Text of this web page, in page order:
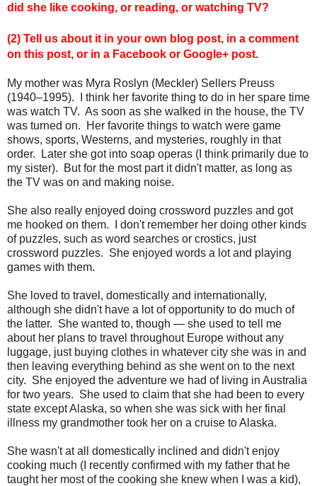
did she like cooking, or reading, or watching TV?
(2) Tell us about it in your own blog post, in a comment
on this post, or in a Facebook or Google+ post.
My mother was Myra Roslyn (Meckler) Sellers Preuss
(1940–1995). I think her favorite thing to do in her spare time
was watch TV. As soon as she walked in the house, the TV
was turned on. Her favorite things to watch were game
shows, sports, Westerns, and mysteries, roughly in that
order. Later she got into soap operas (I think primarily due to
my sister). But for the most part it didn't matter, as long as
the TV was on and making noise.
She also really enjoyed doing crossword puzzles and got
me hooked on them. I don't remember her doing other kinds
of puzzles, such as word searches or crostics, just
crossword puzzles. She enjoyed words a lot and playing
games with them.
She loved to travel, domestically and internationally,
although she didn't have a lot of opportunity to do much of
the latter. She wanted to, though — she used to tell me
about her plans to travel throughout Europe without any
luggage, just buying clothes in whatever city she was in and
then leaving everything behind as she went on to the next
city. She enjoyed the adventure we had of living in Australia
for two years. She used to claim that she had been to every
state except Alaska, so when she was sick with her final
illness my grandmother took her on a cruise to Alaska.
She wasn't at all domestically inclined and didn't enjoy
cooking much (I recently confirmed with my father that he
taught her most of the cooking she knew when I was a kid),